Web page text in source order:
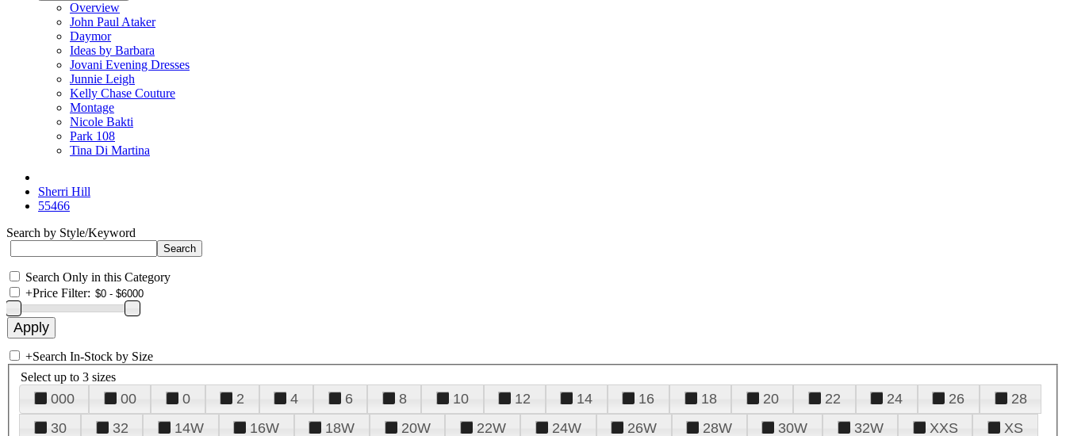
Overview
John Paul Ataker
Daymor
Ideas by Barbara
Jovani Evening Dresses
Junnie Leigh
Kelly Chase Couture
Montage
Nicole Bakti
Park 108
Tina Di Martina
Sherri Hill
55466
Search by Style/Keyword
Search Only in this Category
+Price Filter:
+Search In-Stock by Size
Select up to 3 sizes
000 00 0 2 4 6 8 10 12 14 16 18 20 22 24 26
28
30
32 14W 16W 18W 20W 22W 24W 26W 28W 30W 32W XXS
XS